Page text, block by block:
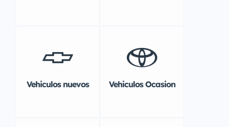
Vehiculos nuevos Vehiculos Ocasion